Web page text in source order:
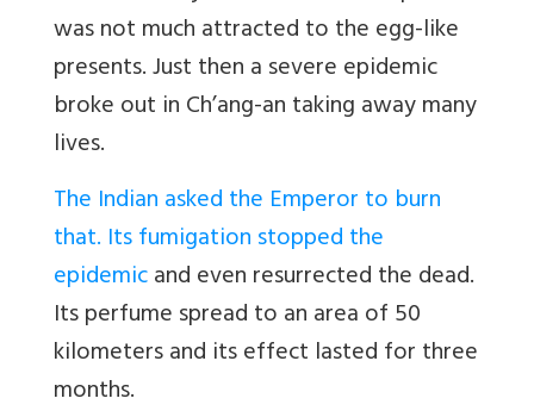
was not much attracted to the egg-like
presents. Just then a severe epidemic
broke out in Ch’ang-an taking away many
lives.
The Indian asked the Emperor to burn
that. Its fumigation stopped the
epidemicand even resurrected the dead.
Its perfume spread to an area of 50
kilometers and its effect lasted for three
months.